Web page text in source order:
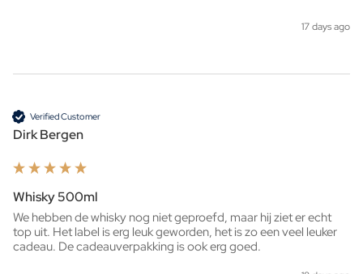
17 days ago
Verified Customer
Dirk Bergen
Whisky 500ml
We hebben de whisky nog niet geproefd, maar hij ziet er echt
top uit. Het label is erg leuk geworden, het is zo een veel leuker
cadeau. De cadeauverpakking is ook erg goed.